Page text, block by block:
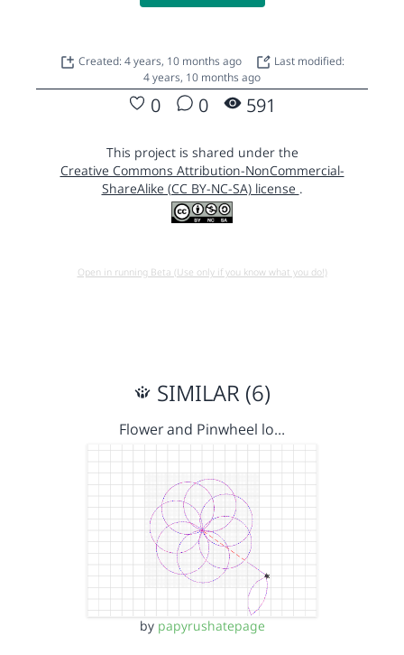
Created: 4 years, 10 months ago
Last modified:
4 years, 10 months ago
0 0 591
This project is shared under the
Creative Commons Attribution-NonCommercial-
ShareAlike (CC BY-NC-SA) license .
Open in running Beta (Use only if you know what you do!)
SIMILAR (6)
Flower and Pinwheel lo…
by papyrushatepage